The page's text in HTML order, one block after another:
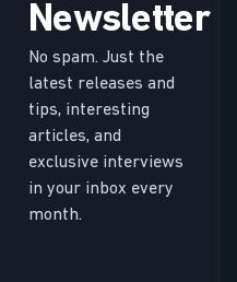
Newsletter
No spam. Just the
latest releases and
tips, interesting
articles, and
exclusive interviews
in your inbox every
month.